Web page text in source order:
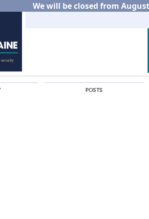
We will be closed from
POSTS